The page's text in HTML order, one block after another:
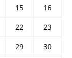
15
16
22
23
29
30